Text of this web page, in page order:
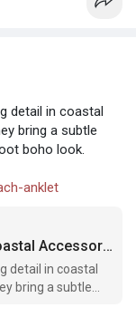
detail in coastal
bring a subtle
boho look.
anklet
Silver Beach Anklets: The Ultimate Coastal Accessory for Barefoot Boho Style
detail in coastal
bring a subtle
boho look.